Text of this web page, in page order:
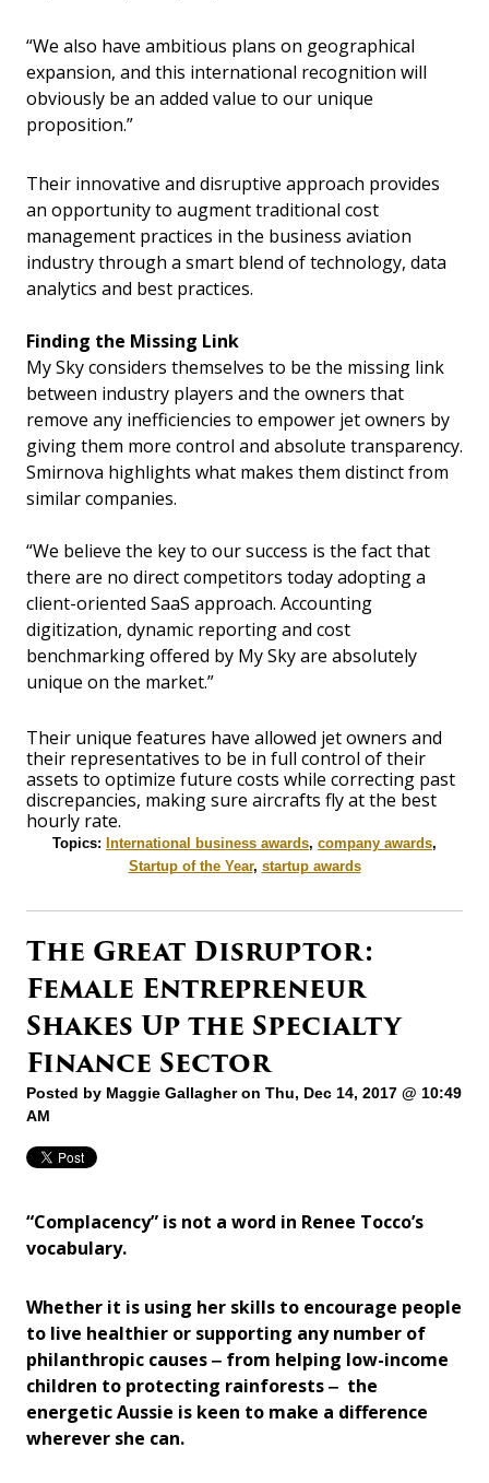
“We also have ambitious plans on geographical
expansion, and this international recognition will
obviously be an added value to our unique
proposition.”
Their innovative and disruptive approach provides
an opportunity to augment traditional cost
management practices in the business aviation
industry through a smart blend of technology, data
analytics and best practices.
Finding the Missing Link
My Sky considers themselves to be the missing link
between industry players and the owners that
remove any inefficiencies to empower jet owners by
giving them more control and absolute transparency.
Smirnova highlights what makes them distinct from
similar companies.
“We believe the key to our success is the fact that
there are no direct competitors today adopting a
client-oriented SaaS approach. Accounting
digitization, dynamic reporting and cost
benchmarking offered by My Sky are absolutely
unique on the market.”
Their unique features have allowed jet owners and
their representatives to be in full control of their
assets to optimize future costs while correcting past
discrepancies, making sure aircrafts fly at the best
hourly rate.
Topics: International business awards, company awards,
Startup of the Year, startup awards
The Great Disruptor:
Female Entrepreneur
Shakes Up the Specialty
Finance Sector
Posted by Maggie Gallagheron Thu, Dec 14, 2017 @ 10:49
AM
“Complacency” is not a word in Renee Tocco’s
vocabulary.
Whether it is using her skills to encourage people
to live healthier or supporting any number of
philanthropic causes ‒ from helping low-income
children to protecting rainforests ‒ the
energetic Aussie is keen to make a difference
wherever she can.